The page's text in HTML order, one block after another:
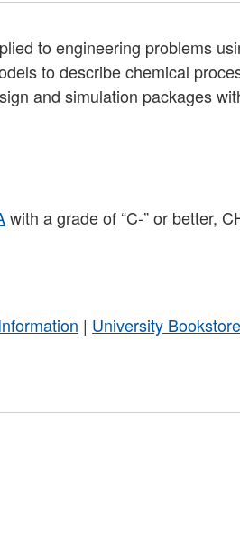
to engineering problems
to describe chemical
and simulation packages
with a grade of “C-” or better,
| University Bookstore